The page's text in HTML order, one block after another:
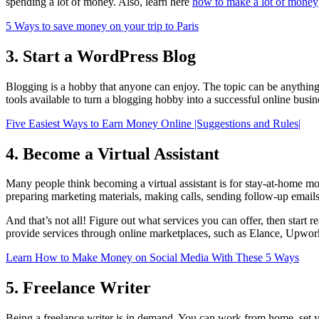
5 Ways to save money on your trip to Paris
3. Start a WordPress Blog
Blogging is a hobby that anyone can enjoy. The topic can be
tools available to turn a blogging hobby into a successful online
Five Easiest Ways to Earn Money Online |Suggestions and Rules|
4. Become a Virtual Assistant
Many people think becoming a virtual assistant is for stay-at-home
preparing marketing materials, making calls, sending follow-up
And that’s not all! Figure out what services you can offer, then start
provide services through online marketplaces, such as Elance,
Learn How to Make Money on Social Media With These 5 Ways
5. Freelance Writer